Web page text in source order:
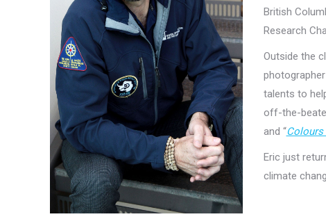
British
Research
Outside the
talents to
off-the-
and “Colours
Eric just
climate